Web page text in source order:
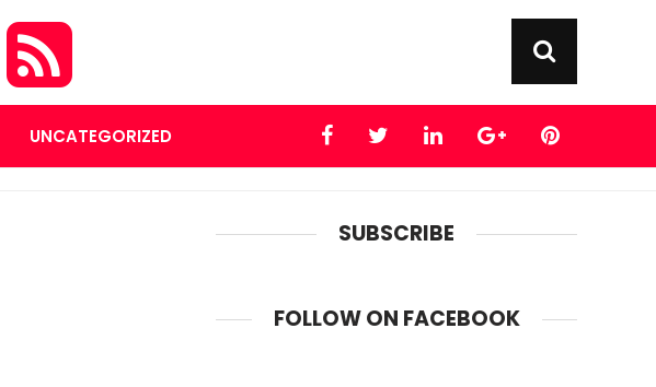
UNCATEGORIZED
SUBSCRIBE
FOLLOW ON FACEBOOK